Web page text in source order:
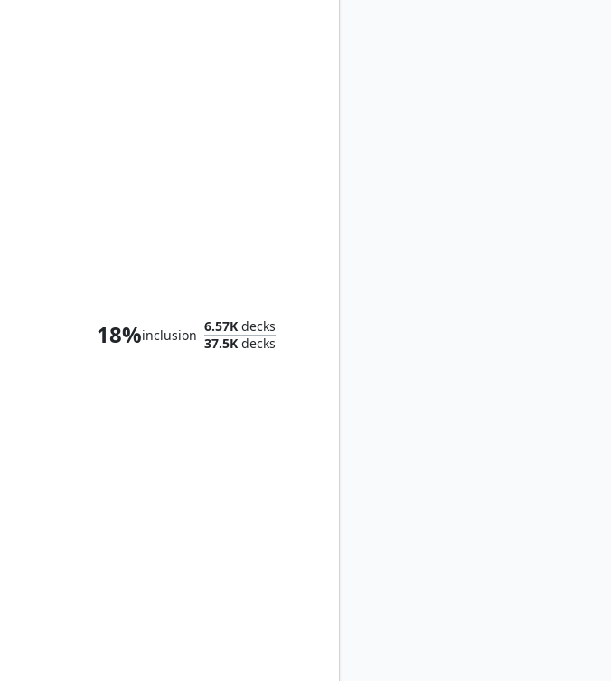
18%inclusion
6.57Kdecks
37.5Kdecks